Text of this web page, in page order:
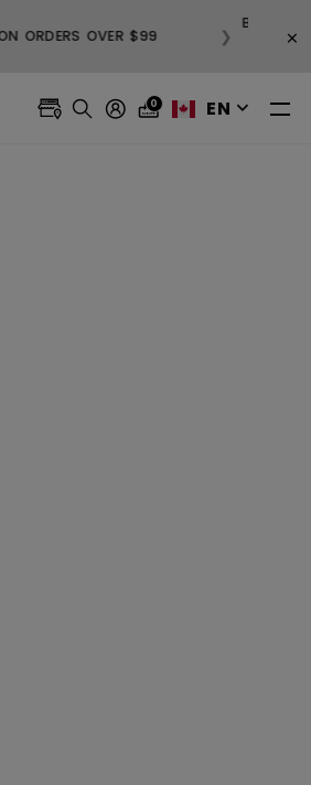
ON ORDERS OVER $99 ❯ ×
0 EN